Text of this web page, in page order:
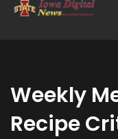
Weekly
Recipe